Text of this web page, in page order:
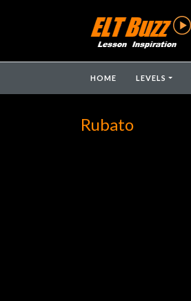
HOME LEVELS
Rubato